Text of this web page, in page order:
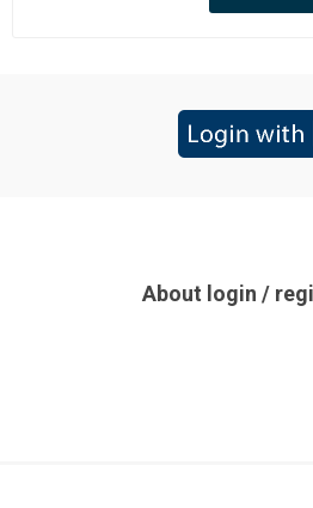
About login /